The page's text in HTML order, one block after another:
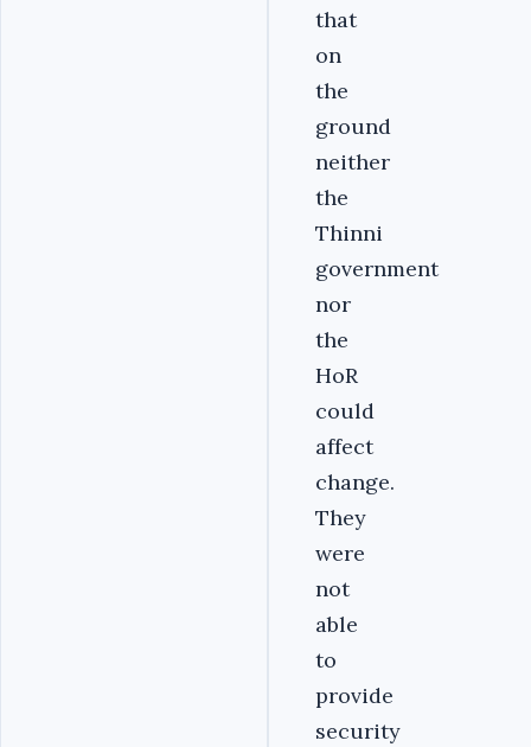
that
on
the
ground
neither
the
Thinni
government
nor
the
HoR
could
affect
change.
They
were
not
able
to
provide
security